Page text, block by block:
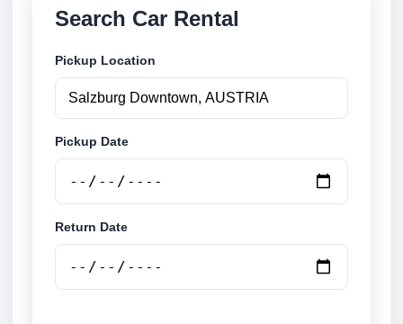
Search Car Rental
Pickup Location
Pickup Date
Return Date